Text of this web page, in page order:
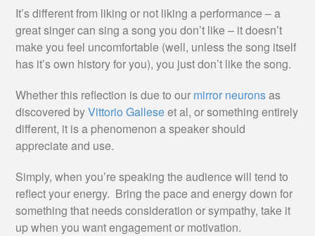
It’s different from liking or not liking a performance – a
great singer can sing a song you don’t like – it doesn’t
make you feel uncomfortable (well, unless the song itself
has it’s own history for you), you just don’t like the song.
Whether this reflection is due to our mirror neuronsas
discovered byVittorio Galleseet al, or something entirely
different, it is a phenomenon a speaker should
appreciate and use.
Simply, when you’re speaking the audience will tend to
reflect your energy. Bring the pace and energy down for
something that needs consideration or sympathy, take it
up when you want engagement or motivation.